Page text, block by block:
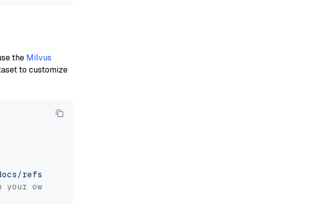
the Milvus
to customize
refs/heads/v2.5.x/site/en/about/overview.md'
your own file paths.